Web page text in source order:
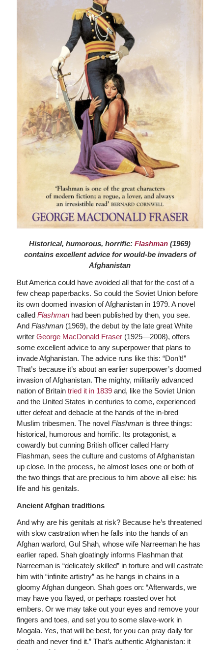
Historical, humorous, horrific:Flashman (1969)
contains excellent advice for would-be invaders of
Afghanistan
But America could have avoided all that for the cost of a
few cheap paperbacks. So could the Soviet Union before
its own doomed invasion of Afghanistan in 1979. A novel
called Flashmanhad been published by then, you see.
And Flashman(1969), the debut by the late great White
writer George MacDonald Fraser(1925—2008), offers
some excellent advice to any superpower that plans to
invade Afghanistan. The advice runs like this: “Don’t!”
That’s because it’s about an earlier superpower’s doomed
invasion of Afghanistan. The mighty, militarily advanced
nation of Britain tried it in 1839and, like the Soviet Union
and the United States in centuries to come, experienced
utter defeat and debacle at the hands of the in-bred
Muslim tribesmen. The novel Flashmanis three things:
historical, humorous and horrific. Its protagonist, a
cowardly but cunning British officer called Harry
Flashman, sees the culture and customs of Afghanistan
up close. In the process, he almost loses one or both of
the two things that are precious to him above all else: his
life and his genitals.
Ancient Afghan traditions
And why are his genitals at risk? Because he’s threatened
with slow castration when he falls into the hands of an
Afghan warlord, Gul Shah, whose wife Narreeman he has
earlier raped. Shah gloatingly informs Flashman that
Narreeman is “delicately skilled” in torture and will castrate
him with “infinite artistry” as he hangs in chains in a
gloomy Afghan dungeon. Shah goes on: “Afterwards, we
may have you flayed, or perhaps roasted over hot
embers. Or we may take out your eyes and remove your
fingers and toes, and set you to some slave-work in
Mogala. Yes, that will be best, for you can pray daily for
death and never find it.” That’s authentic Afghanistan: it